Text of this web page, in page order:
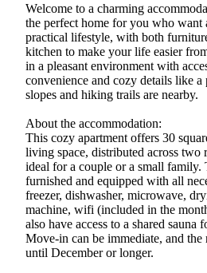
Welcome to a charming
the perfect home for you who want
practical lifestyle, with both
kitchen to make your life easier
in a pleasant environment with
convenience and cozy details like
slopes and hiking trails are nearby.
About the accommodation:
This cozy apartment offers 30
living space, distributed across two
ideal for a couple or a small family.
furnished and equipped with all
freezer, dishwasher, microwave,
machine, wifi (included in the
also have access to a shared sauna
Move-in can be immediate, and the
until December or longer.